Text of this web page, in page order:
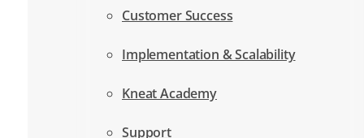
Customer Success
Implementation & Scalability
Kneat Academy
Support